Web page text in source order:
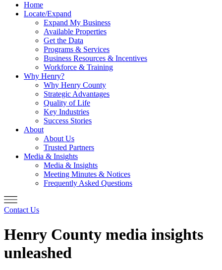
Home
Locate/Expand
Expand My Business
Available Properties
Get the Data
Programs & Services
Business Resources & Incentives
Workforce & Training
Why Henry?
Why Henry County
Strategic Advantages
Quality of Life
Key Industries
Success Stories
About
About Us
Trusted Partners
Media & Insights
Media & Insights
Meeting Minutes & Notices
Frequently Asked Questions
Contact Us
Henry County media insights
unleashed